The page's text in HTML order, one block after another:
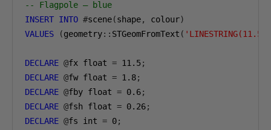
-- Flagpole — blue
INSERT INTO #scene(shape, colour)
VALUES
(geometry:: STGeomFromText (
DECLARE @fx float = 11.5;
DECLARE @fw float = 1.8;
DECLARE @fby float = 0.6;
DECLARE @fsh float = 0.26;
DECLARE @fs int = 0;